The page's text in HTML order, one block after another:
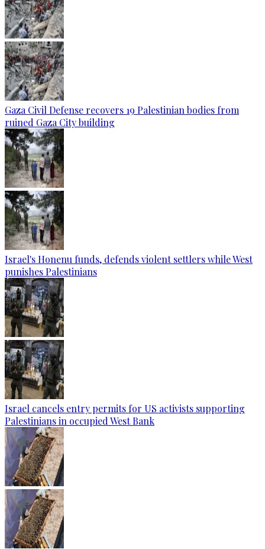
Gaza Civil Defense recovers 19 Palestinian bodies from
ruined Gaza City building
Israel's Honenu funds, defends violent settlers while West
punishes Palestinians
Israel cancels entry permits for US activists supporting
Palestinians in occupied West Bank